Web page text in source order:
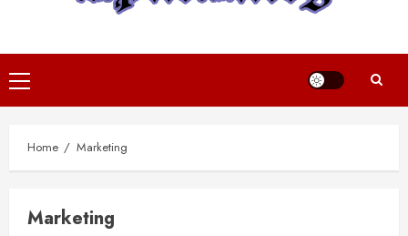
Primary
Menu
Home Marketing
Marketing